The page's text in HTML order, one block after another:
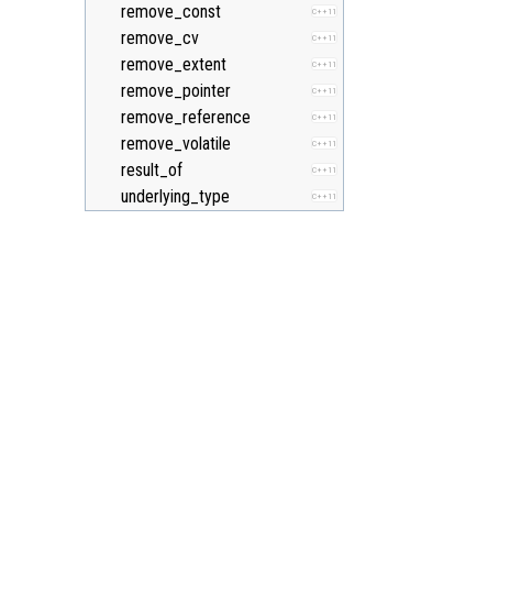
C++11
remove_const
C++11
remove_cv
C++11
remove_extent
C++11
remove_pointer
C++11
remove_reference
C++11
remove_volatile
C++11
result_of
C++11
underlying_type